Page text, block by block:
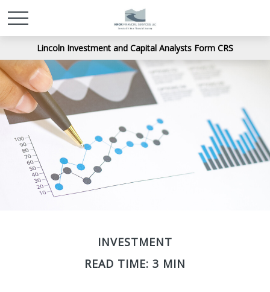
Lincoln Investment and Capital Analysts Form CRS
INVESTMENT
READ TIME: 3 MIN